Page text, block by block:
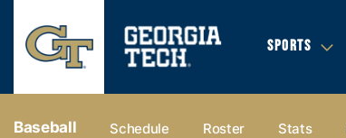
SPORTS
Baseball Schedule Roster Stats